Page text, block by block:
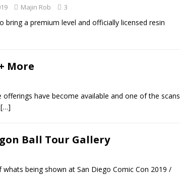
Majin Rob 3
a premium level and officially licensed resin
More
have become available and one of the scans
[…]
Ball Tour Gallery
being shown at San Diego Comic Con 2019 /